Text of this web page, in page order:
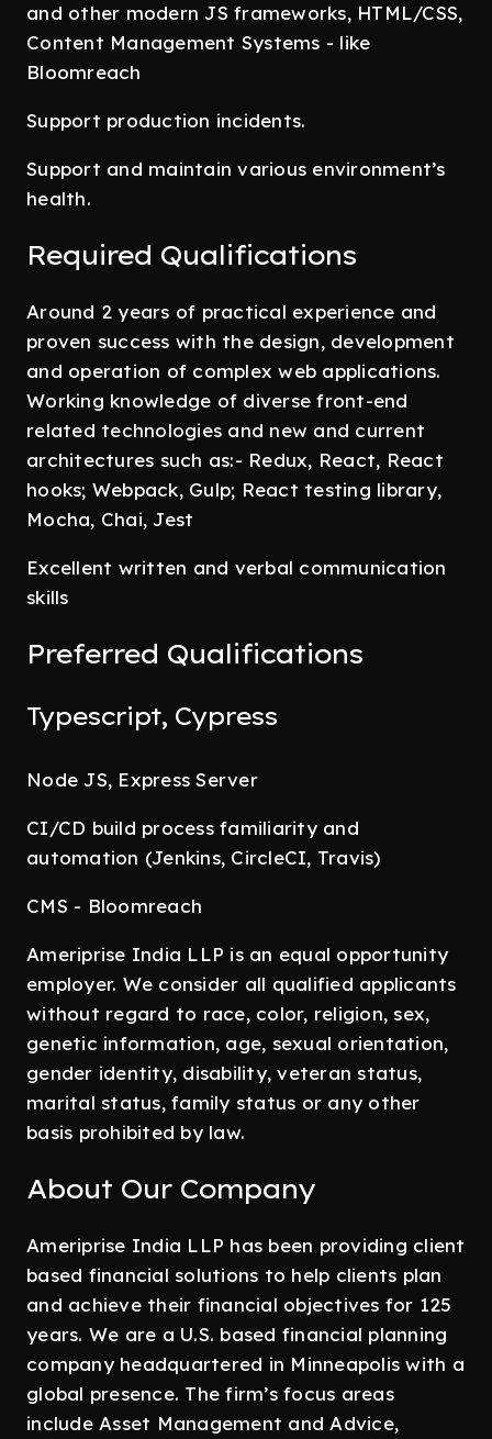
and other modern JS frameworks, HTML/CSS,
Content Management Systems - like
Bloomreach
Support production incidents.
Support and maintain various environment’s
health.
Required Qualifications
Around 2 years of practical experience and
proven success with the design, development
and operation of complex web applications.
Working knowledge of diverse front-end
related technologies and new and current
architectures such as:- Redux, React, React
hooks; Webpack, Gulp; React testing library,
Mocha, Chai, Jest
Excellent written and verbal communication
skills
Preferred Qualifications
Typescript, Cypress
Node JS, Express Server
CI/CD build process familiarity and
automation (Jenkins, CircleCI, Travis)
CMS - Bloomreach
Ameriprise India LLP is an equal opportunity
employer. We consider all qualified applicants
without regard to race, color, religion, sex,
genetic information, age, sexual orientation,
gender identity, disability, veteran status,
marital status, family status or any other
basis prohibited by law.
About Our Company
Ameriprise India LLP has been providing client
based financial solutions to help clients plan
and achieve their financial objectives for 125
years. We are a U.S. based financial planning
company headquartered in Minneapolis with a
global presence. The firm’s focus areas
include Asset Management and Advice,